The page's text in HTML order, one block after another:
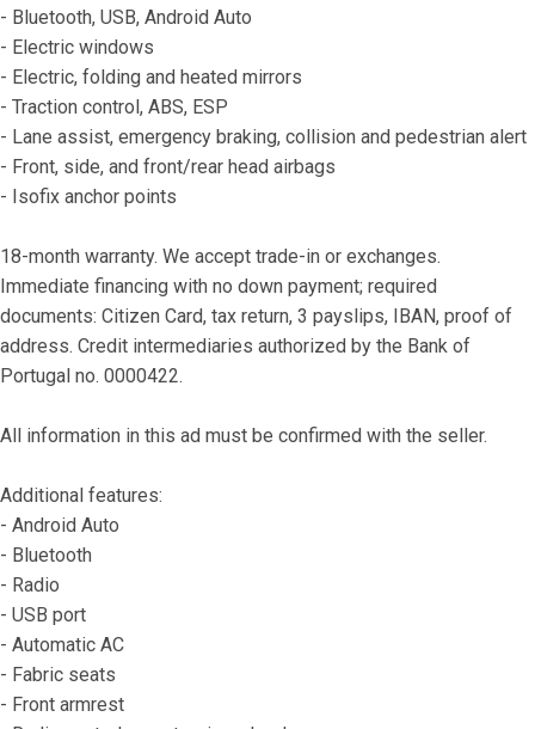
- Bluetooth, USB, Android Auto
- Electric windows
- Electric, folding and heated mirrors
- Traction control, ABS, ESP
- Lane assist, emergency braking, collision and pedestrian alert
- Front, side, and front/rear head airbags
- Isofix anchor points
18-month warranty. We accept trade-in or exchanges.
Immediate financing with no down payment; required
documents: Citizen Card, tax return, 3 payslips, IBAN, proof of
address. Credit intermediaries authorized by the Bank of
Portugal no. 0000422.
All information in this ad must be confirmed with the seller.
Additional features:
- Android Auto
- Bluetooth
- Radio
- USB port
- Automatic AC
- Fabric seats
- Front armrest